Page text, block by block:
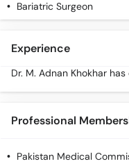
Bariatric Surgeon
Experience
Dr. M. Adnan Khokhar
Professional
Pakistan Medical